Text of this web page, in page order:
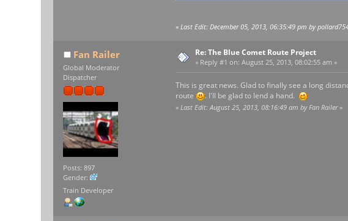
« Last Edit: December 05, 2013, 06:35:49 pm by
Fan Railer
Global Moderator
Dispatcher
Posts: 897
Gender:
Train Developer
Re: The Blue Comet Route Project
« Reply #1 on: August 25, 2013, 08:02:55 am »
This is great news. Glad to finally see a long
route
. I'll be glad to lend a hand.
« Last Edit: August 25, 2013, 08:16:49 am by Fan Railer»